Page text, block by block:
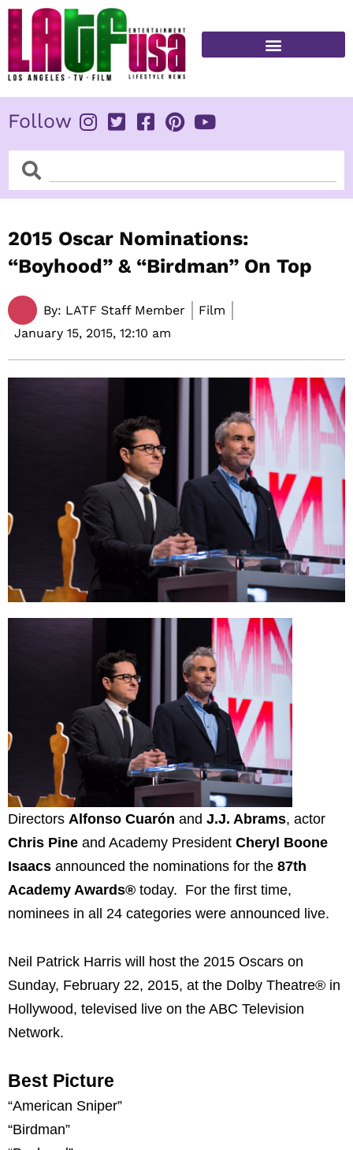
Skip
content
Follow
SearchSearch
2015 Oscar Nominations:
“Boyhood” & “Birdman” On Top
By: LATF Staff Member
Film
January 15, 2015, 12:10 am
Directors Alfonso Cuarón and J.J. Abrams, actor
Chris Pine and Academy President Cheryl Boone
Isaacs announced the nominations for the 87th
Academy Awards® today. For the first time,
nominees in all 24 categories were announced live.
Neil Patrick Harris will host the 2015 Oscars on
Sunday, February 22, 2015, at the Dolby Theatre® in
Hollywood, televised live on the ABC Television
Network.
Best Picture
“American Sniper”
“Birdman”